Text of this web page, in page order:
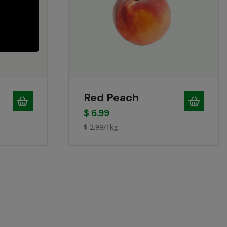
Red Peach
$ 6.99
$ 2.99/1kg